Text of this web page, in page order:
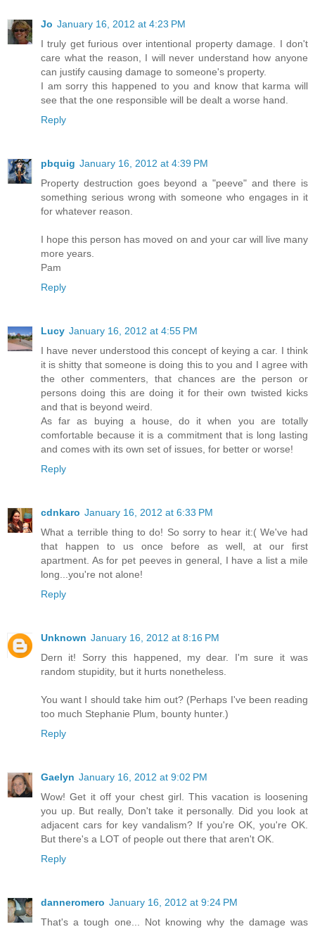
Jo January 16, 2012 at 4:23 PM
I truly get furious over intentional property damage. I don't
care what the reason, I will never understand how anyone
can justify causing damage to someone's property.
I am sorry this happened to you and know that karma will
see that the one responsible will be dealt a worse hand.
Reply
pbquig January 16, 2012 at 4:39 PM
Property destruction goes beyond a "peeve" and there is
something serious wrong with someone who engages in it
for whatever reason.
I hope this person has moved on and your car will live many
more years.
Pam
Reply
Lucy January 16, 2012 at 4:55 PM
I have never understood this concept of keying a car. I think
it is shitty that someone is doing this to you and I agree with
the other commenters, that chances are the person or
persons doing this are doing it for their own twisted kicks
and that is beyond weird.
As far as buying a house, do it when you are totally
comfortable because it is a commitment that is long lasting
and comes with its own set of issues, for better or worse!
Reply
cdnkaro January 16, 2012 at 6:33 PM
What a terrible thing to do! So sorry to hear it:( We've had
that happen to us once before as well, at our first
apartment. As for pet peeves in general, I have a list a mile
long...you're not alone!
Reply
Unknown January 16, 2012 at 8:16 PM
Dern it! Sorry this happened, my dear. I'm sure it was
random stupidity, but it hurts nonetheless.
You want I should take him out? (Perhaps I've been reading
too much Stephanie Plum, bounty hunter.)
Reply
Gaelyn January 16, 2012 at 9:02 PM
Wow! Get it off your chest girl. This vacation is loosening
you up. But really, Don't take it personally. Did you look at
adjacent cars for key vandalism? If you're OK, you're OK.
But there's a LOT of people out there that aren't OK.
Reply
danneromero January 16, 2012 at 9:24 PM
That's a tough one... Not knowing why the damage was